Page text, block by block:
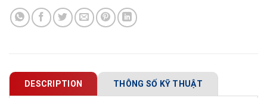
DESCRIPTION THÔNG SỐ KỸ THUẬT